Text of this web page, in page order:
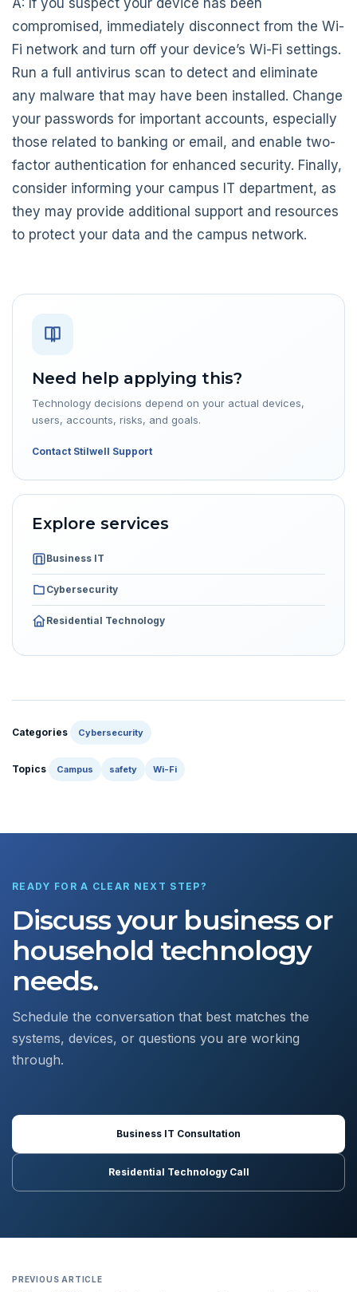
compromised, immediately disconnect from the Wi-
Fi network and turn off your device’s Wi-Fi settings.
Run a full antivirus scan to detect and eliminate
any malware that may have been installed. Change
your passwords for important accounts, especially
those related to banking or email, and enable two-
factor authentication for enhanced security. Finally,
consider informing your campus IT department, as
they may provide additional support and resources
to protect your data and the campus network.
Need help applying this?
Technology decisions depend on your actual devices,
users, accounts, risks, and goals.
Contact Stilwell Support
Explore services
Business IT
Cybersecurity
Residential Technology
Categories Cybersecurity
Topics Campus safety Wi-Fi
READY FOR A CLEAR NEXT STEP?
Discuss your business or
household technology
needs.
Schedule the conversation that best matches the
systems, devices, or questions you are working
through.
Business IT Consultation
Residential Technology Call
PREVIOUS ARTICLE